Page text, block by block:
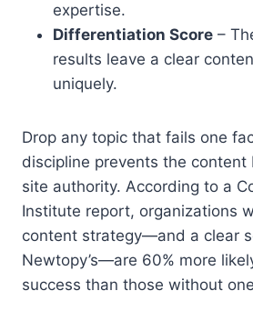
expertise.
Differentiation Score –
results leave a clear
uniquely.
Drop any topic that fails one
discipline prevents the
site authority. According to a
Institute report, organizations
content strategy—and a clear
Newtopy’s—are 60% more
success than those without